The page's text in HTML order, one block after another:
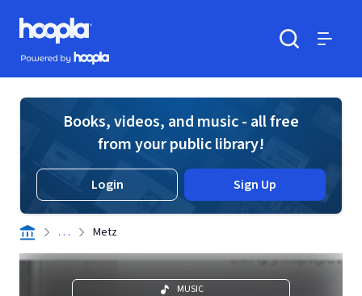
Skip to main content
Hoopla logo
Powered by Hoopla
Books, videos, and music - all free
from your public library!
Login Sign Up
. . . Metz
MUSIC